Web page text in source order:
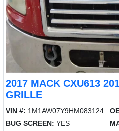
2017 MACK CXU613
GRILLE
VIN #: 1M1AW07Y9HM083124
BUG SCREEN: YES